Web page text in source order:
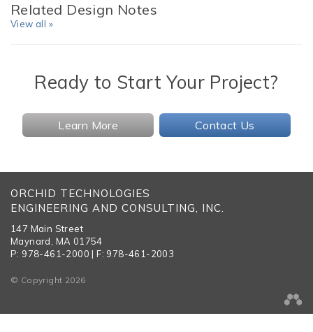
Related Design Notes
View all »
Ready to Start Your Project?
Learn More Contact Us
ORCHID TECHNOLOGIES
ENGINEERING AND CONSULTING, INC.
147 Main Street
Maynard, MA 01754
P: 978-461-2000 | F: 978-461-2003
© Copyright 2026